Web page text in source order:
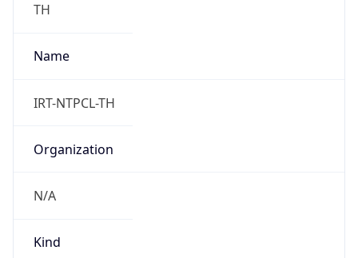
TH
Name
IRT-NTPCL-TH
Organization
N/A
Kind